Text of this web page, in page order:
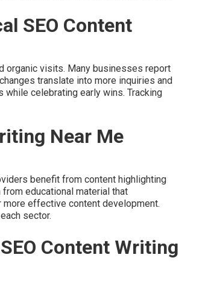
SEO Content
organic visits. Many businesses report
translate into more inquiries and
celebrating early wins. Tracking
Near Me
benefit from content highlighting
educational material that
effective content development.
sector.
Content Writing